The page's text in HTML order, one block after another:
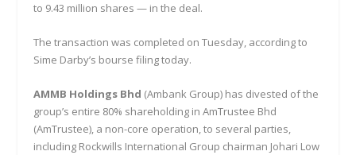
to 9.43 million shares — in the deal.
The transaction was completed on Tuesday, according to
Sime Darby’s bourse filing today.
AMMB Holdings Bhd (Ambank Group) has divested of the
group’s entire 80% shareholding in AmTrustee Bhd
(AmTrustee), a non-core operation, to several parties,
including Rockwills International Group chairman Johari Low